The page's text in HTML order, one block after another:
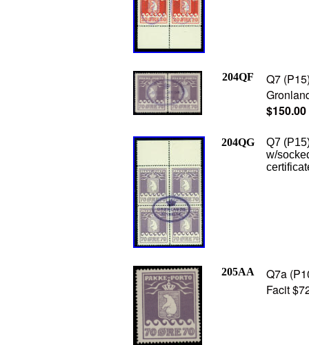
204QF
Q7
$150.00
204QG
Q7
w/
205AA
Q7a
Facit